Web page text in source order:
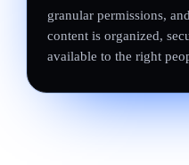
granular permissions,
content is organized,
available to the right